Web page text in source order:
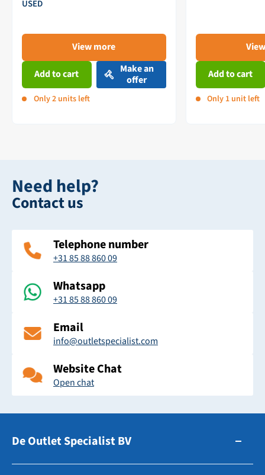
USED
View more
Add to cart
Make an
offer
Only 2 units left
Add to cart
Only 1 unit left
Need help?
Contact us
Telephone number
+31 85 88 860 09
Whatsapp
+31 85 88 860 09
Email
info@outletspecialist.com
Website Chat
Open chat
De Outlet Specialist BV
Zuidhollandsedijk 179-181